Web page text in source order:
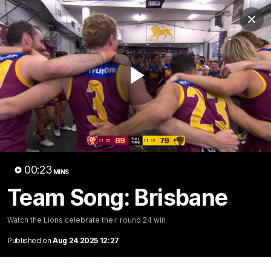
Play
00:23 MINS
Team Song: Brisbane
Watch the Lions celebrate their round 24 win
Published on Aug 24 2025 12:27
Club
Logo
Menu
Club
Logo
News Membership Fixture
Latest Videos
07:31
Chris Fagan Round 22
Watch Brisbane’s press
match against Hawthorn